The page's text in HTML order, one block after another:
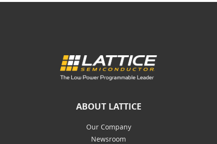
ABOUT LATTICE
Our Company
Newsroom